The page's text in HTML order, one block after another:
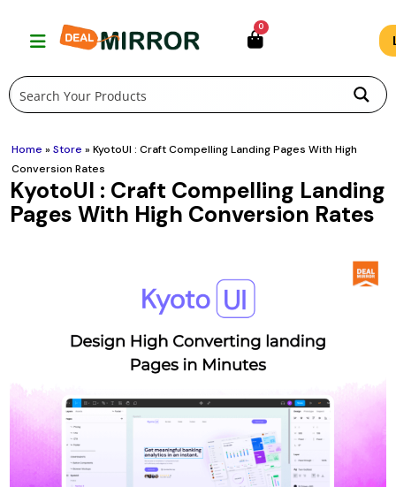
0
Home »Store »KyotoUI : Craft Compelling Landing Pages With High
Conversion Rates
KyotoUI : Craft Compelling Landing
Pages With High Conversion Rates